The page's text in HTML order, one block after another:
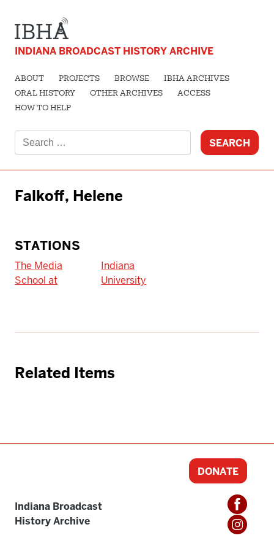
INDIANA BROADCAST HISTORY ARCHIVE
ABOUT PROJECTS BROWSE
IBHA ARCHIVES
ORAL HISTORY
OTHER ARCHIVES
ACCESS
HOW TO HELP
for:
Falkoff, Helene
STATIONS
The Media
School at
Indiana
University
Related Items
Indiana Broadcast
History Archive
DONATE